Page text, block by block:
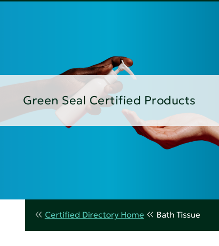
Green Seal Certified Products
Certified Directory Home Bath Tissue